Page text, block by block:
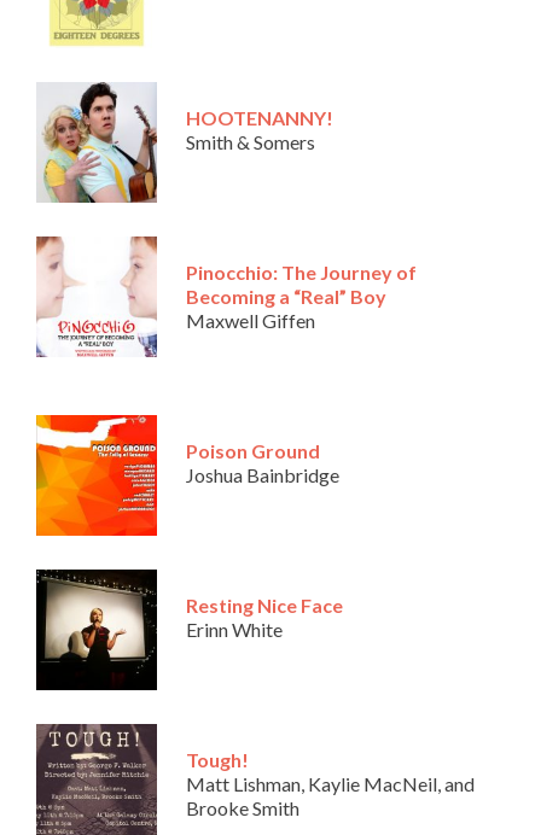
HOOTENANNY!
Smith & Somers
Pinocchio: The Journey of
Becoming a “Real” Boy
Maxwell Giffen
Poison Ground
Joshua Bainbridge
Resting Nice Face
Erinn White
Tough!
Matt Lishman, Kaylie MacNeil, and
Brooke Smith